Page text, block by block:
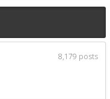
8,179 posts